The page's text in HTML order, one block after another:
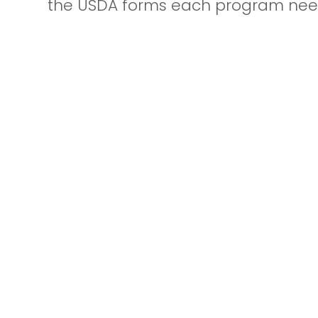
the USDA forms each program